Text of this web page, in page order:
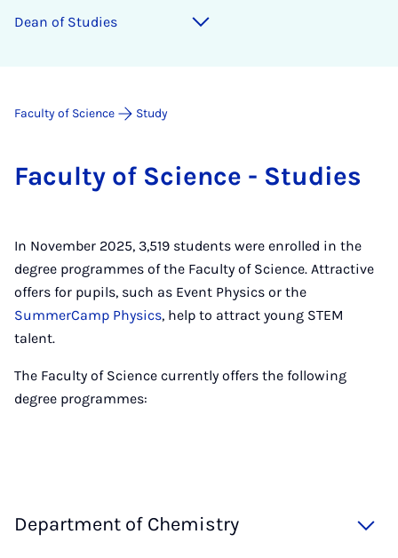
Dean of Stud­ies
Faculty of Science Study
Fac­ulty of Sci­ence - Stud­ies
In November 2025, 3,519 students were enrolled in the
degree programmes of the Faculty of Science. Attractive
offers for pupils, such as Event Physics or the
SummerCamp Physics, help to attract young STEM
talent.
The Faculty of Science currently offers the following
degree programmes:
Department of Chemistry